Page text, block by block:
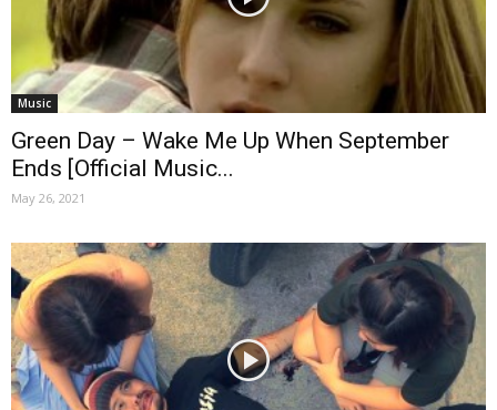
Music
Green Day – Wake Me Up When September
Ends [Official Music...
May 26, 2021